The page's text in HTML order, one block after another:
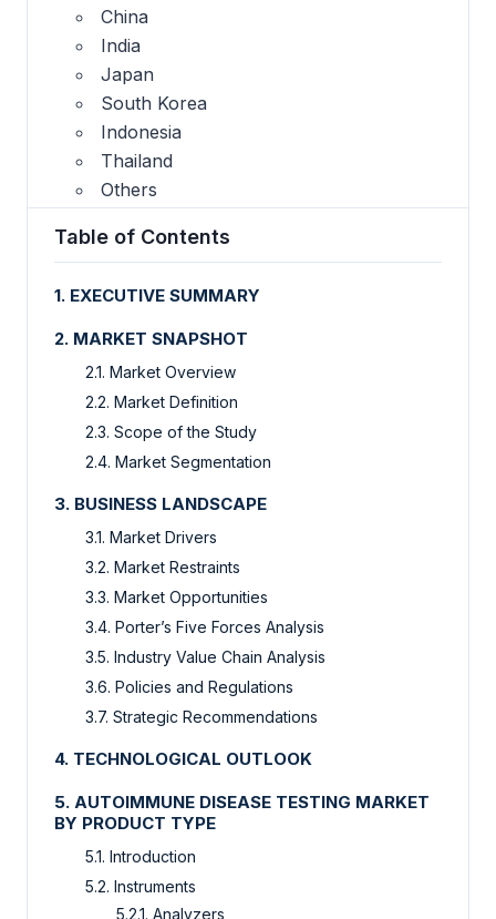
China
India
Japan
South Korea
Indonesia
Thailand
Others
Table of Contents
1. EXECUTIVE SUMMARY
2. MARKET SNAPSHOT
2.1. Market Overview
2.2. Market Definition
2.3. Scope of the Study
2.4. Market Segmentation
3. BUSINESS LANDSCAPE
3.1. Market Drivers
3.2. Market Restraints
3.3. Market Opportunities
3.4. Porter’s Five Forces Analysis
3.5. Industry Value Chain Analysis
3.6. Policies and Regulations
3.7. Strategic Recommendations
4. TECHNOLOGICAL OUTLOOK
5. AUTOIMMUNE DISEASE TESTING MARKET
BY PRODUCT TYPE
5.1. Introduction
5.2. Instruments
5.2.1. Analyzers